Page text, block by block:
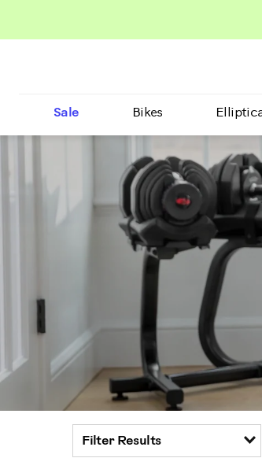
Sale Bikes
Filter Results